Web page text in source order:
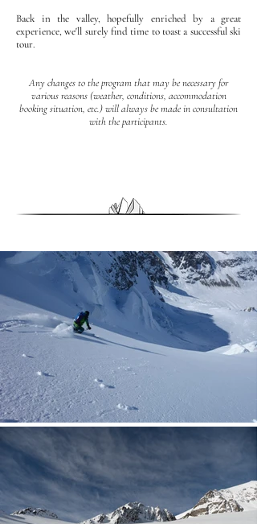
Back in the valley, hopefully enriched by a great
experience, we'll surely find time to toast a successful ski
tour.
Any changes to the program that may be necessary for
various reasons (weather, conditions, accommodation
booking situation, etc.) will always be made in consultation
with the participants.